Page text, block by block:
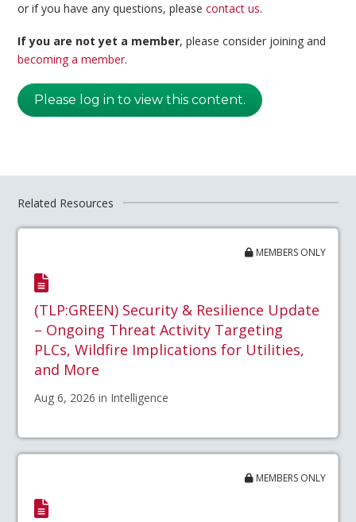
or if you have any questions, pleasecontact us.
If you are not yet a member, please consider joining and
becoming a member.
Please log in to view this content.
Related Resources
MEMBERS ONLY
(TLP:GREEN) Security & Resilience Update
– Ongoing Threat Activity Targeting
PLCs, Wildfire Implications for Utilities,
and More
Aug 6, 2026 in Intelligence
MEMBERS ONLY